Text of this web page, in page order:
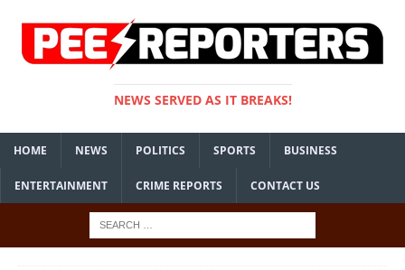
NEWS SERVED AS IT BREAKS!
HOME NEWS POLITICS SPORTS BUSINESS
ENTERTAINMENT CRIME REPORTS CONTACT US